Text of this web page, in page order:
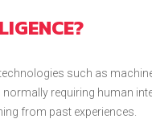
such as
requiring human
from past experiences.